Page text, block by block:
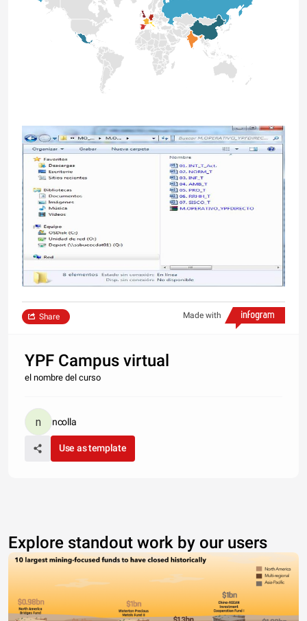
Made with
Share
YPF Campus virtual
el nombre del curso
ncolla
Use as template
Explore standout work by our users